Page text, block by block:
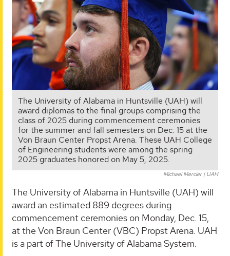
The University of Alabama in Huntsville (UAH) will
award diplomas to the final groups comprising the
class of 2025 during commencement ceremonies
for the summer and fall semesters on Dec. 15 at the
Von Braun Center Propst Arena. These UAH College
of Engineering students were among the spring
2025 graduates honored on May 5, 2025.
Michael Mercier | UAH
The University of Alabama in Huntsville (UAH) will
award an estimated 889 degrees during
commencement ceremonies on Monday, Dec. 15,
at the Von Braun Center (VBC) Propst Arena. UAH
is a part of The University of Alabama System.